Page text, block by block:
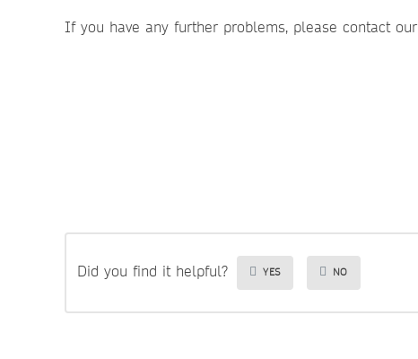
If you have any further problems, please contact our
Did you find it helpful? YES NO